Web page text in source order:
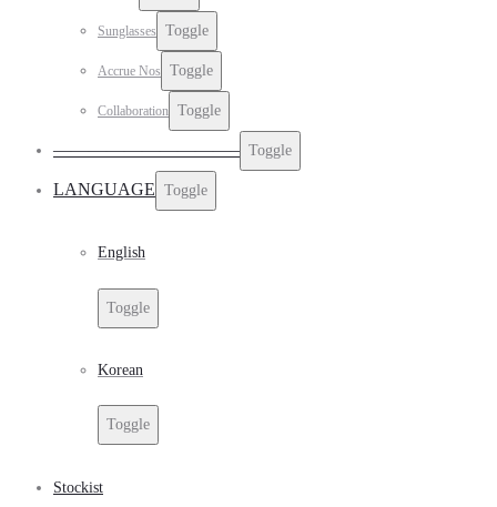
Sunglasses Toggle
Accrue Nos Toggle
Collaboration Toggle
——————————– Toggle
LANGUAGE Toggle
English
Toggle
Korean
Toggle
Stockist